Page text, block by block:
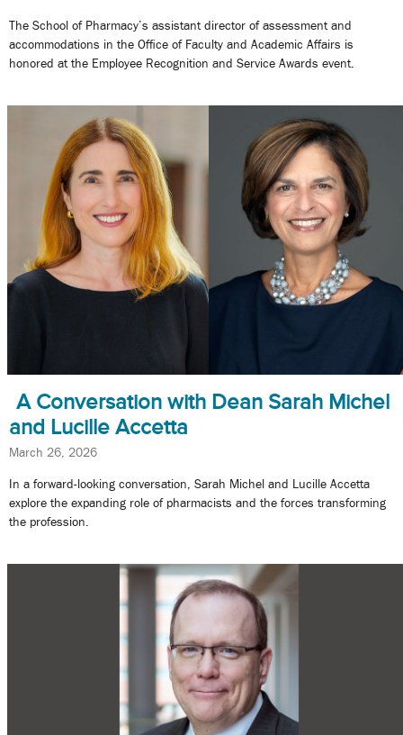
The School of Pharmacy’s assistant director of assessment and
accommodations in the Office of Faculty and Academic Affairs is
honored at the Employee Recognition and Service Awards event.
A Conversation with Dean Sarah Michel
and Lucille Accetta
March 26, 2026
In a forward-looking conversation, Sarah Michel and Lucille Accetta
explore the expanding role of pharmacists and the forces transforming
the profession.